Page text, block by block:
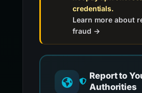
credentials.
Learn more about
fraud →
Report to
Authorities